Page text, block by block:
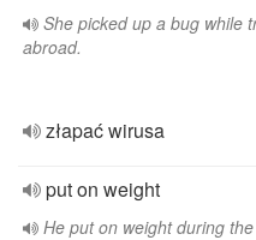
She picked up a bug while
abroad.
złapać wirusa
put on weight
He put on weight during